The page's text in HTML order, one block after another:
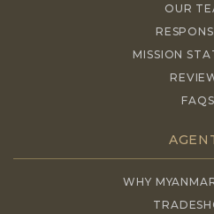
OUR
MISSION
FAQS
WHY